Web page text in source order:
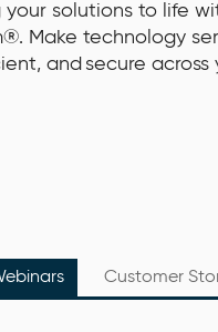
your solutions to life
Make technology
and secure across
Customer